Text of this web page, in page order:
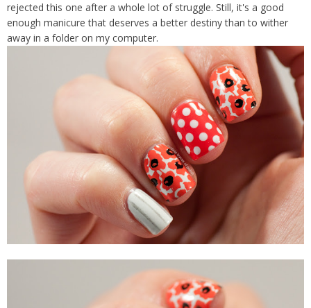
rejected this one after a whole lot of struggle. Still, it's a good
enough manicure that deserves a better destiny than to wither
away in a folder on my computer.